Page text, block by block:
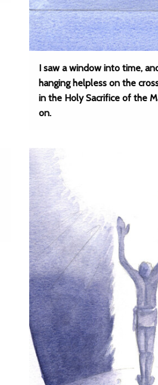
I saw a window into time,
hanging helpless on the
in the Holy Sacrifice of the
on.